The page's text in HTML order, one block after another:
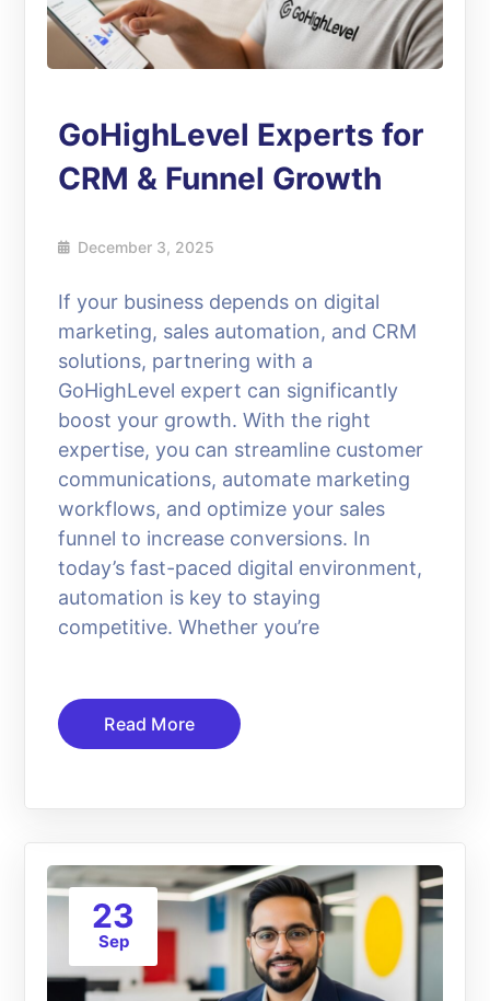
GoHighLevel Experts for
CRM & Funnel Growth
December 3, 2025
If your business depends on digital
marketing, sales automation, and CRM
solutions, partnering with a
GoHighLevel expert can significantly
boost your growth. With the right
expertise, you can streamline customer
communications, automate marketing
workflows, and optimize your sales
funnel to increase conversions. In
today’s fast-paced digital environment,
automation is key to staying
competitive. Whether you’re
Read More
23
Sep